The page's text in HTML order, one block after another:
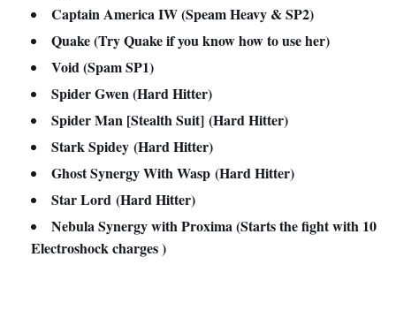
Captain America IW (Speam Heavy & SP2)
Quake (Try Quake if you know how to use her)
Void (Spam SP1)
Spider Gwen (Hard Hitter)
Spider Man [Stealth Suit] (Hard Hitter)
Stark Spidey (Hard Hitter)
Ghost Synergy With Wasp (Hard Hitter)
Star Lord (Hard Hitter)
Nebula Synergy with Proxima (Starts the fight with 10
Electroshock charges )